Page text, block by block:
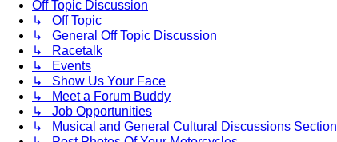
Off Topic Discussion
↳ Off Topic
↳ General Off Topic Discussion
↳ Racetalk
↳ Events
↳ Show Us Your Face
↳ Meet a Forum Buddy
↳ Job Opportunities
↳ Musical and General Cultural Discussions Section